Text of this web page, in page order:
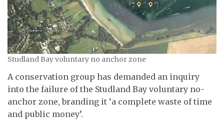
Studland Bay voluntary no anchor zone
A conservation group has demanded an inquiry
into the failure of the Studland Bay voluntary no-
anchor zone, branding it ‘a complete waste of time
and public money’.